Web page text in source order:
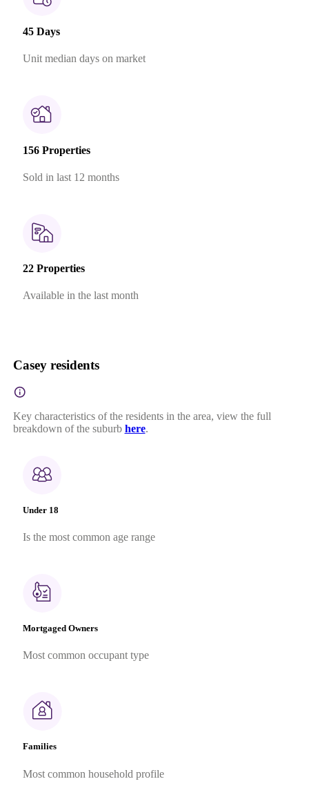
45 Days
Unit median days on market
156 Properties
Sold in last 12 months
22 Properties
Available in the last month
Casey residents
Key characteristics of the residents in the area, view the full
breakdown of the suburb here.
Under 18
Is the most common age range
Mortgaged Owners
Most common occupant type
Families
Most common household profile